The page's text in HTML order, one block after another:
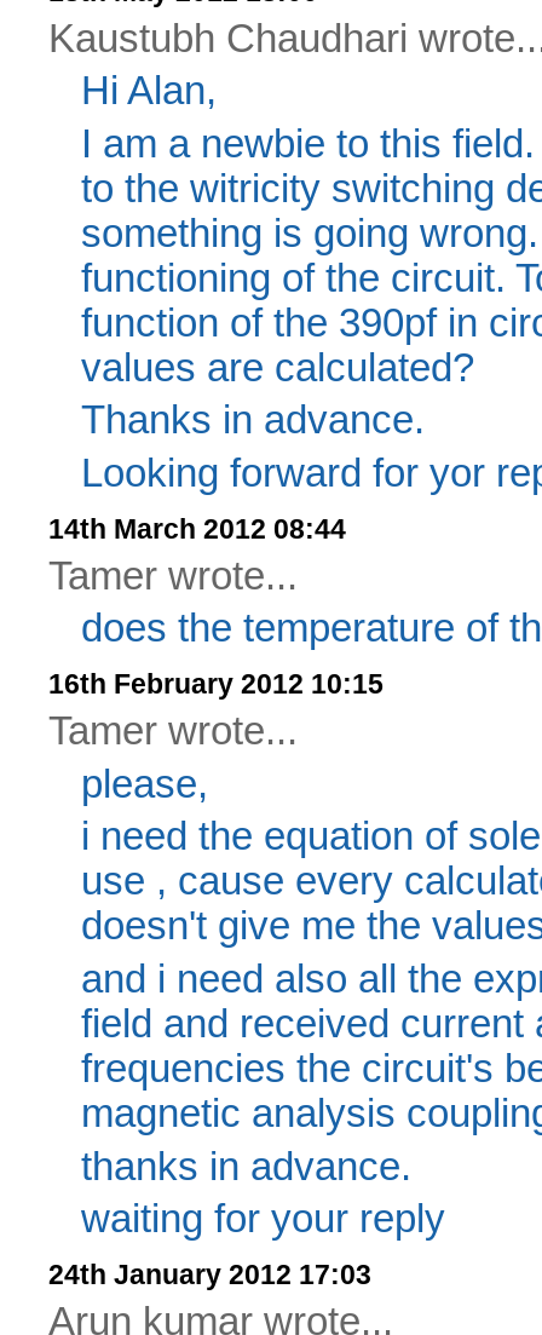
Kaustubh Chaudhari
Hi Alan,
I am a newbie to this
to the witricity switching
something is going
functioning of the circuit.
function of the 390pf in
values are calculated?
Thanks in advance.
Looking forward for yor
14th March 2012 08:44
Tamer wrote...
does the temperature of
16th February 2012 10:15
Tamer wrote...
please,
i need the equation of
use , cause every
doesn't give me the
and i need also all the
field and received current
frequencies the circuit's
magnetic analysis
thanks in advance.
waiting for your reply
24th January 2012 17:03
Arun kumar wrote...